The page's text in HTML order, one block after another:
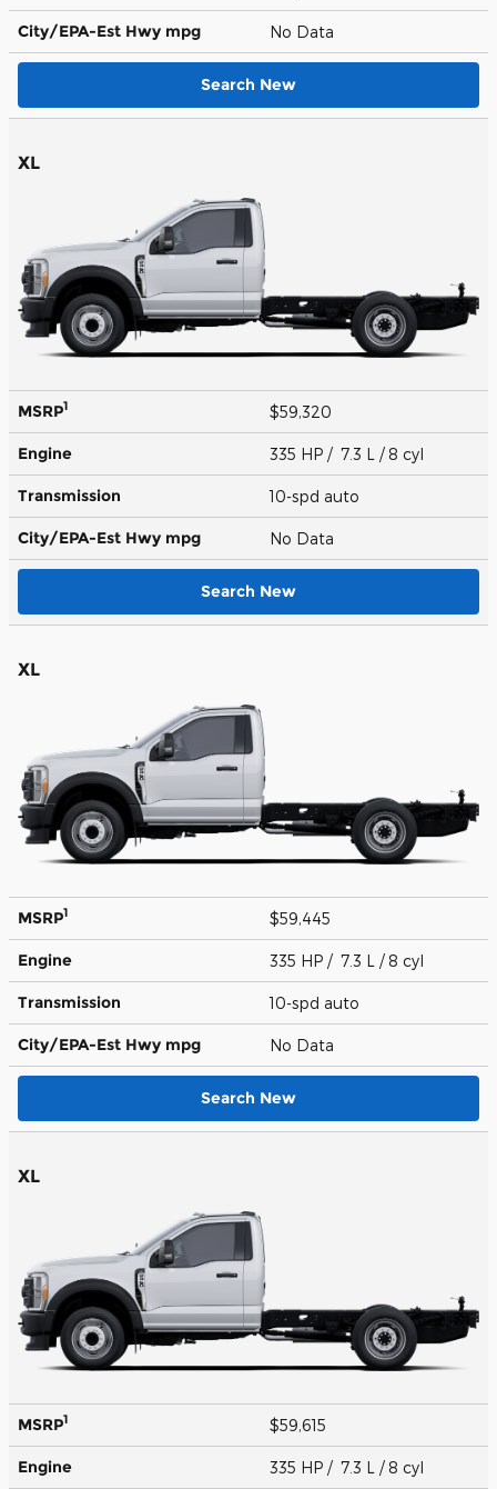
City/EPA-Est Hwy mpg No Data
Search New
XL
MSRP1 $59,320
Engine 335 HP / 7.3 L / 8 cyl
Transmission 10-spd auto
City/EPA-Est Hwy mpg No Data
Search New
XL
MSRP1 $59,445
Engine 335 HP / 7.3 L / 8 cyl
Transmission 10-spd auto
City/EPA-Est Hwy mpg No Data
Search New
XL
MSRP1 $59,615
Engine 335 HP / 7.3 L / 8 cyl